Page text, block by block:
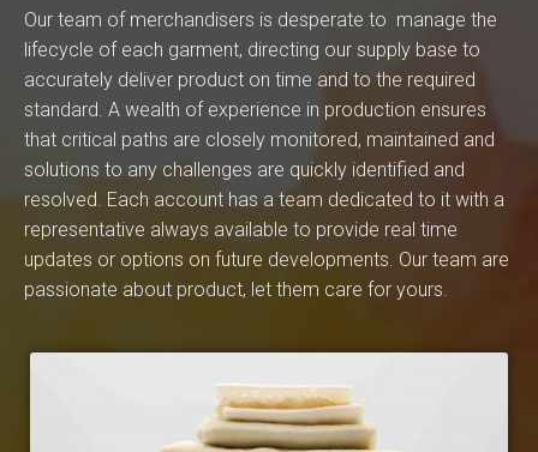
Our team of merchandisers is desperate to manage the
lifecycle of each garment, directing our supply base to
accurately deliver product on time and to the required
standard. A wealth of experience in production ensures
that critical paths are closely monitored, maintained and
solutions to any challenges are quickly identified and
resolved. Each account has a team dedicated to it with a
representative always available to provide real time
updates or options on future developments. Our team are
passionate about product, let them care for yours.